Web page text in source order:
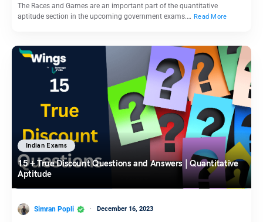
The Races and Games are an important part of the quantitative
aptitude section in the upcoming government exams.… Read More
Indian Exams
15 + True Discount Questions and Answers | Quantitative
Aptitude
Simran Popli December 16, 2023